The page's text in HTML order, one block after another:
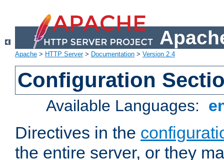
Apache > HTTP Server> Documentation > Version 2.4
Configuration
Available Languages:
Directives in the
the entire server, or they